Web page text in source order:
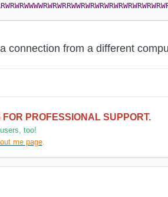
connection from a different
PROFESSIONAL SUPPORT.
too!
me page.